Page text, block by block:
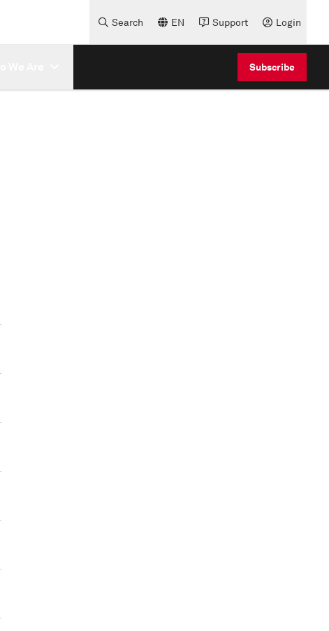
Search EN Support Login
Subscribe